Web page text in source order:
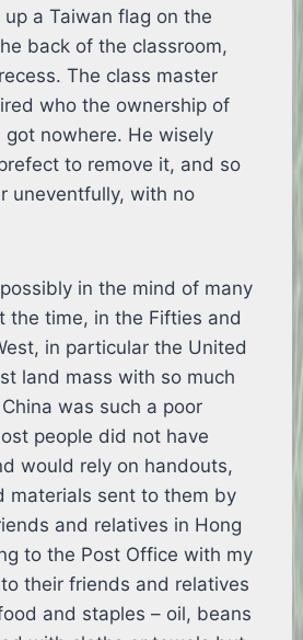
a Taiwan flag on the
back of the classroom,
The class master
who the ownership of
nowhere. He wisely
to remove it, and so
uneventfully, with no
in the mind of many
the time, in the Fifties and
in particular the United
land mass with so much
was such a poor
people did not have
would rely on handouts,
materials sent to them by
and relatives in Hong
to the Post Office with my
their friends and relatives
and staples – oil, beans